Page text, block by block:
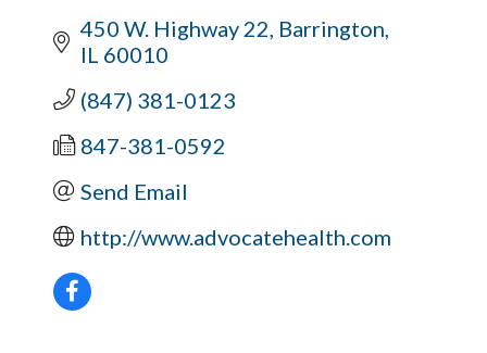
450 W. Highway 22 Barrington
IL 60010
(847) 381-0123
847-381-0592
Send Email
http://www.advocatehealth.com